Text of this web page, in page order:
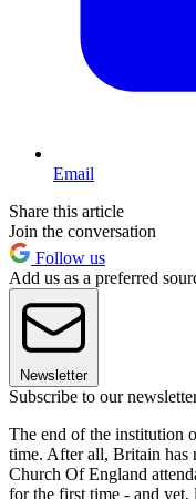
Email
Share this article
Join the conversation
Follow us
Add us as a preferred
Newsletter
Subscribe to our
The end of the institution
time. After all, Britain has
Church Of England
for the first time - and yet,